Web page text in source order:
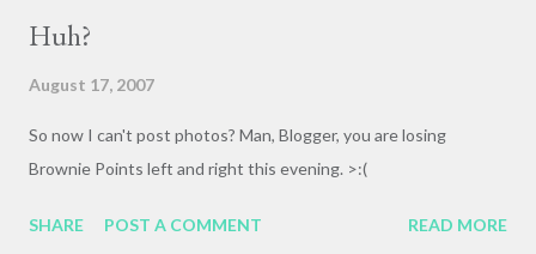
used a ridiculous huge drum that had been installed in the
By the time I was in high school Dad's CD collection was the
thing of legend. My jazz-loving friends would come over and
Huh?
August 17, 2007
So now I can't post photos? Man, Blogger, you are losing
Brownie Points left and right this evening. >:(
SHARE POST A COMMENT READ MORE